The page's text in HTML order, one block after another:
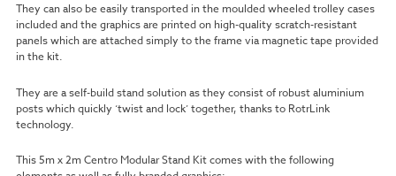
They can also be easily transported in the moulded wheeled trolley cases
included and the graphics are printed on high-quality scratch-resistant
panels which are attached simply to the frame via magnetic tape provided
in the kit.
They are a self-build stand solution as they consist of robust aluminium
posts which quickly ‘twist and lock’ together, thanks to RotrLink
technology.
This 5m x 2m Centro Modular Stand Kit comes with the following